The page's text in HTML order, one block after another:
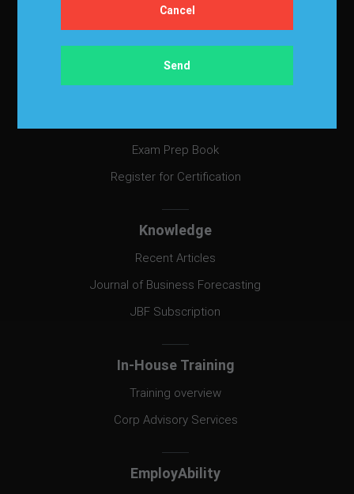
Exhibit at IBF
Exam Prep Book
Register for Certification
Knowledge
Recent Articles
Journal of Business Forecasting
JBF Subscription
In-House Training
Training overview
Corp Advisory Services
EmployAbility